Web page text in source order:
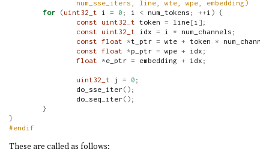
                num_sse_iters, line, wte, wpe, embedding)
for
(uint32_t i = 0 ; i < num_tokens ; ++i ) {
const uint32_t token = line[i ];
const uint32_t idx = i * num_channels ;
const float *t_ptr = wte + token *
const float *p_ptr = wpe + idx ;
float *e_ptr = embedding + idx ;
uint32_t j = 0 ;
                do_sse_iter
();
                do_seq_iter
();
}
}
#endif
These are called as follows: